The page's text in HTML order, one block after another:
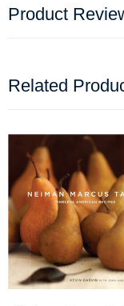
Product
Related